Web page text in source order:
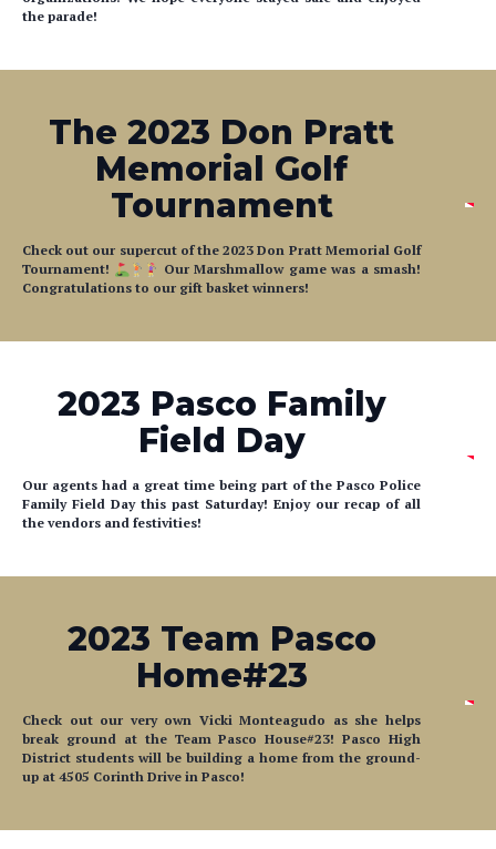
Memorial Golf
Tournament
Check out our supercut of the 2023 Don Pratt Memorial Golf
Congratulations to our gift basket winners!
Field Day
Our agents had a great time being part of the Pasco Police
the vendors and festivities!
Home#23
Check out our very own Vicki Monteagudo as she helps
District students will be building a home from the ground-
up at 4505 Corinth Drive in Pasco!